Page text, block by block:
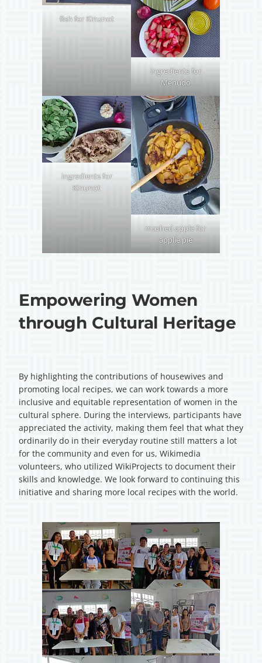
fish for Kinunot
ingredients for
Menudo
ingredients for
Kinunot
mashed apple for
applie pie
Empowering Women
through Cultural Heritage
By highlighting the contributions of housewives and
promoting local recipes, we can work towards a more
inclusive and equitable representation of women in the
cultural sphere. During the interviews, participants have
appreciated the activity, making them feel that what they
ordinarily do in their everyday routine still matters a lot
for the community and even for us, Wikimedia
volunteers, who utilized WikiProjects to document their
skills and knowledge. We look forward to continuing this
initiative and sharing more local recipes with the world.